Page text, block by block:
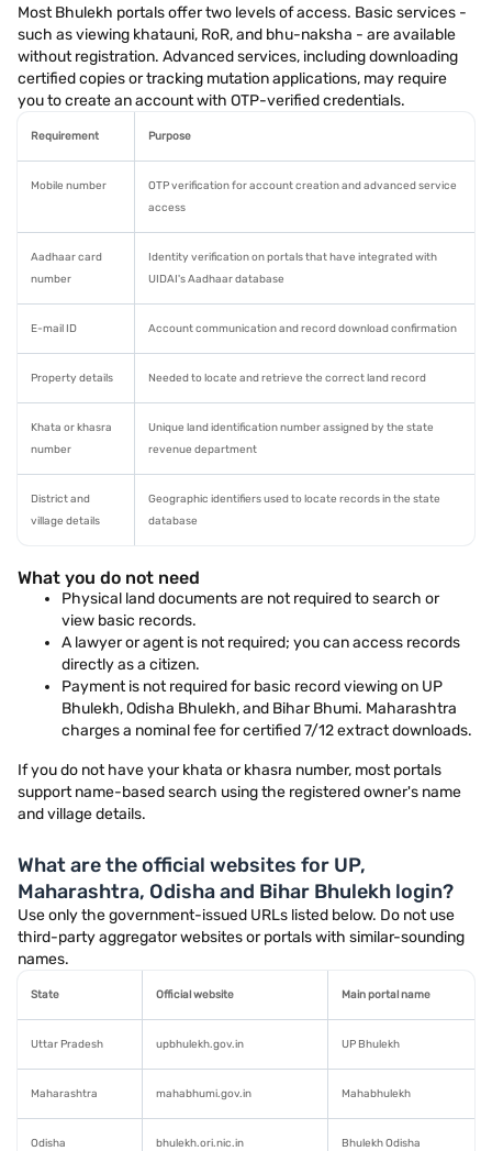
Most Bhulekh portals offer two levels of access. Basic services -
such as viewing khatauni, RoR, and bhu-naksha - are available
without registration. Advanced services, including downloading
certified copies or tracking mutation applications, may require
you to create an account with OTP-verified credentials.
Requirement Purpose
Mobile number
OTP verification for account creation and advanced service
access
Aadhaar card
number
Identity verification on portals that have integrated with
UIDAI's Aadhaar database
E-mail ID Account communication and record download confirmation
Property details Needed to locate and retrieve the correct land record
Khata or khasra
number
Unique land identification number assigned by the state
revenue department
District and
village details
Geographic identifiers used to locate records in the state
database
What you do not need
Physical land documents are not required to search or
view basic records.
A lawyer or agent is not required; you can access records
directly as a citizen.
Payment is not required for basic record viewing on UP
Bhulekh, Odisha Bhulekh, and Bihar Bhumi. Maharashtra
charges a nominal fee for certified 7/12 extract downloads.
If you do not have your khata or khasra number, most portals
support name-based search using the registered owner's name
and village details.
What are the official websites for UP,
Maharashtra, Odisha and Bihar Bhulekh login?
Use only the government-issued URLs listed below. Do not use
third-party aggregator websites or portals with similar-sounding
names.
State Official website Main portal name
Uttar Pradesh upbhulekh.gov.in UP Bhulekh
Maharashtra mahabhumi.gov.in Mahabhulekh
Odisha bhulekh.ori.nic.in Bhulekh Odisha